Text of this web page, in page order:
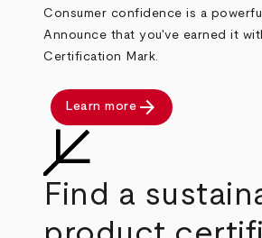
Consumer confidence is a
Announce that you've earned it
Certification Mark.
Learn more arrow_forward
Find a